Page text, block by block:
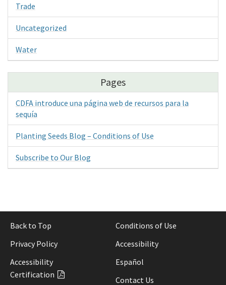
Trade
Uncategorized
Water
Pages
CDFA introduce una página web de recursos para la
sequía
Planting Seeds Blog – Conditions of Use
Subscribe to Our Blog
Back to Top
Conditions of Use
Privacy Policy
Accessibility
Accessibility
Certification
Español
Contact Us